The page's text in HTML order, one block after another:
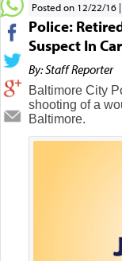
Posted on 12/22/16
Police:
Suspect In
By: Staff Reporter
Baltimore City
shooting of a
Baltimore.